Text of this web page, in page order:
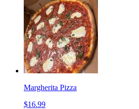
Margherita Pizza
$16.99